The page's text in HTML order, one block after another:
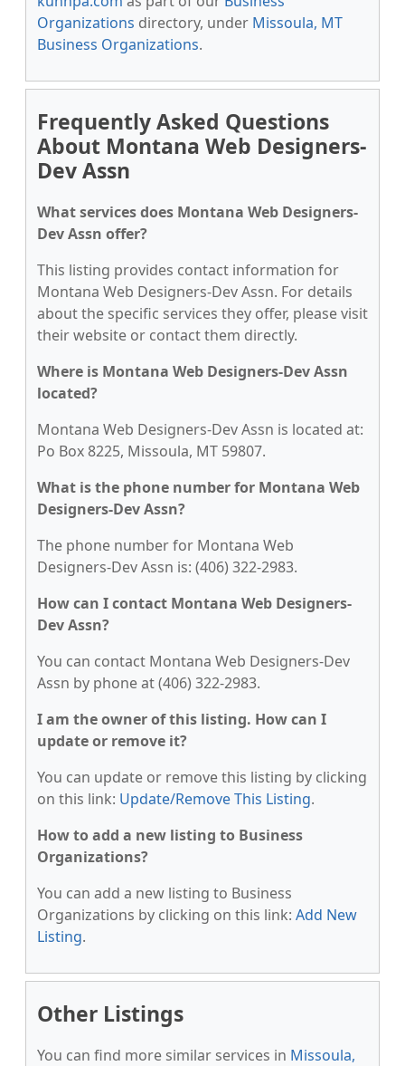
Organizations directory, under Missoula, MT
Business Organizations.
Frequently Asked Questions
About Montana Web Designers-
Dev Assn
What services does Montana Web Designers-
Dev Assn offer?
This listing provides contact information for
Montana Web Designers-Dev Assn. For details
about the specific services they offer, please visit
their website or contact them directly.
Where is Montana Web Designers-Dev Assn
located?
Montana Web Designers-Dev Assn is located at:
Po Box 8225, Missoula, MT 59807.
What is the phone number for Montana Web
Designers-Dev Assn?
The phone number for Montana Web
Designers-Dev Assn is: (406) 322-2983.
How can I contact Montana Web Designers-
Dev Assn?
You can contact Montana Web Designers-Dev
Assn by phone at (406) 322-2983.
I am the owner of this listing. How can I
update or remove it?
You can update or remove this listing by clicking
on this link: Update/Remove This Listing.
How to add a new listing to Business
Organizations?
You can add a new listing to Business
Organizations by clicking on this link: Add New
Listing.
Other Listings
You can find more similar services in Missoula,